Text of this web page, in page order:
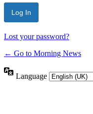
Lost your password?
← Go to Morning News
Language